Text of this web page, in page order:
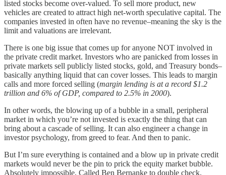
listed stocks become over-valued. To sell more product, new
vehicles are created to attract high net-worth speculative capital. The
companies invested in often have no revenue–meaning the sky is the
limit and valuations are irrelevant.
There is one big issue that comes up for anyone NOT involved in
the private credit market. Investors who are panicked from losses in
private markets sell publicly listed stocks, gold, and Treasury bonds–
basically anything liquid that can cover losses. This leads to margin
calls and more forced selling (margin lending is at a record $1.2
trillion and 6% of GDP, compared to 2.5% in 2000).
In other words, the blowing up of a bubble in a small, peripheral
market in which you’re not invested is exactly the thing that can
bring about a cascade of selling. It can also engineer a change in
investor psychology, from greed to fear. And then to panic.
But I’m sure everything is contained and a blow up in private credit
markets would never be the pin to prick the equity market bubble.
Absolutely impossible. Called Ben Bernanke to double check.